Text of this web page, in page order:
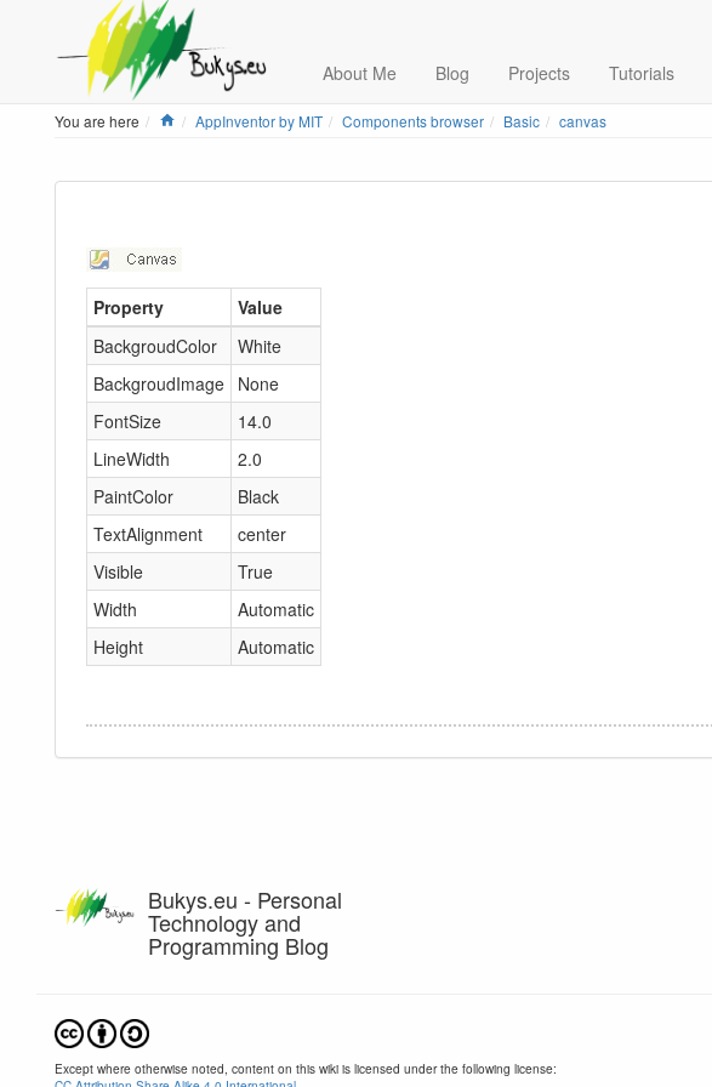
About Me Blog Projects Tutorials
You are here Home
AppInventor by MIT Components browser Basic canvas
Property
Value
BackgroudColor
White
BackgroudImage None
FontSize
14.0
LineWidth
2.0
PaintColor
Black
TextAlignment
center
Visible
True
Width
Automatic
Height
Automatic
Bukys.eu - Personal
Technology and
Programming Blog
Except where otherwise noted, content on this wiki is licensed under the following license: